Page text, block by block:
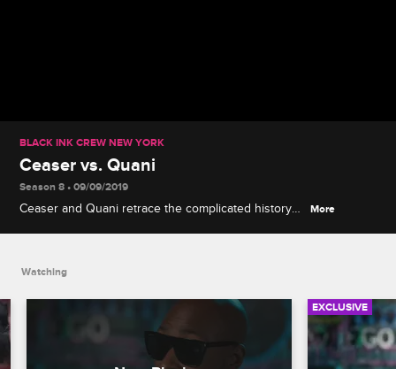
BLACK INK CREW NEW YORK
Ceaser vs. Quani
Season 8 • 09/09/2019
Ceaser and Quani retrace the complicated history
More
Watching
EXCLUSIVE